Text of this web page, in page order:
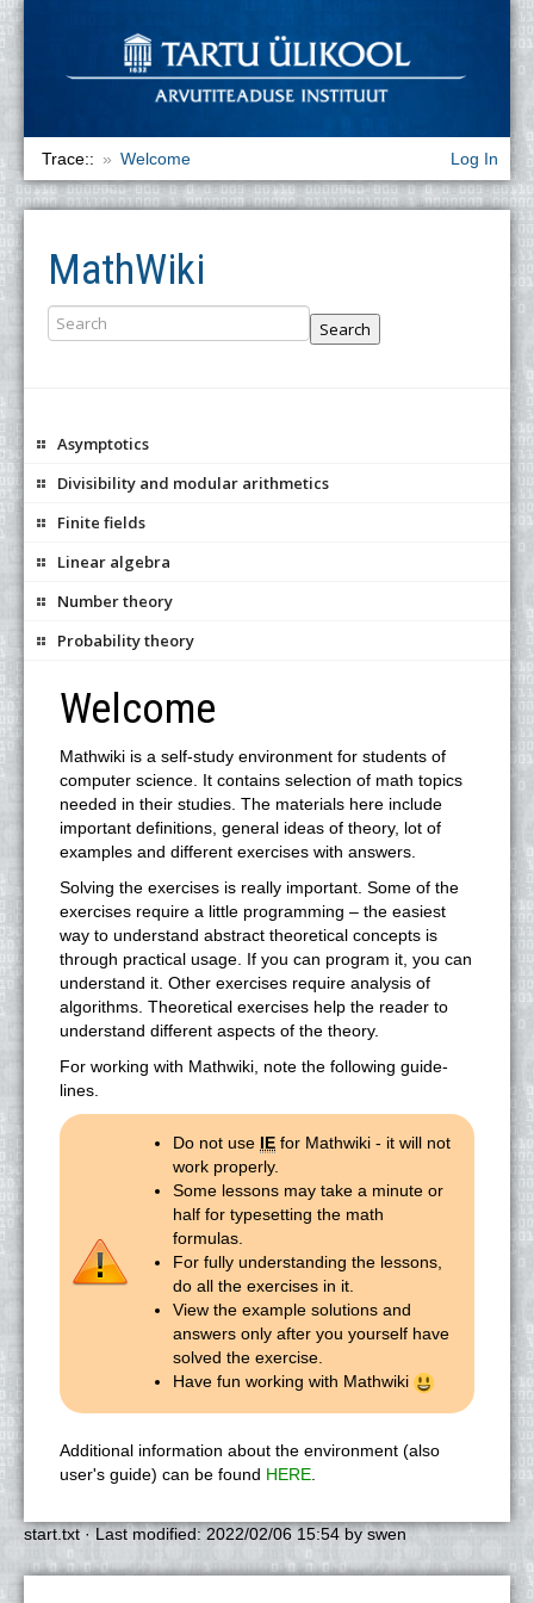
Log In
Trace:: Welcome
MathWiki
Search
Asymptotics
Divisibility and modular arithmetics
Finite fields
Linear algebra
Number theory
Probability theory
Welcome
Mathwiki is a self-study environment for students of
computer science. It contains selection of math topics
needed in their studies. The materials here include
important definitions, general ideas of theory, lot of
examples and different exercises with answers.
Solving the exercises is really important. Some of the
exercises require a little programming – the easiest
way to understand abstract theoretical concepts is
through practical usage. If you can program it, you can
understand it. Other exercises require analysis of
algorithms. Theoretical exercises help the reader to
understand different aspects of the theory.
For working with Mathwiki, note the following guide-
lines.
Do not use IE for Mathwiki - it will not
work properly.
Some lessons may take a minute or
half for typesetting the math
formulas.
For fully understanding the lessons,
do all the exercises in it.
View the example solutions and
answers only after you yourself have
solved the exercise.
Have fun working with Mathwiki
Additional information about the environment (also
user's guide) can be found HERE
start.txt· Last modified:2022/02/06 15:54byswen